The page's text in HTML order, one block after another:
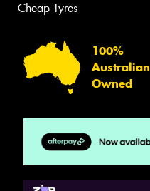
Cheap Tyres
100%
Australian
Owned